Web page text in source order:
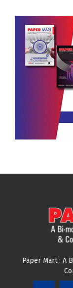
Dev Priya
Meets Food-
JOIN OUR
Subscribe our